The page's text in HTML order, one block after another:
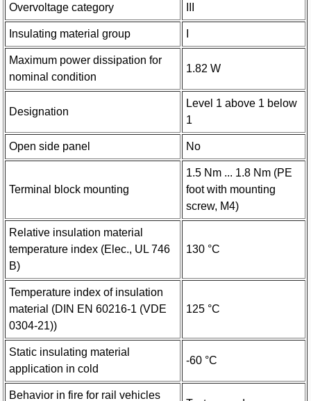
Overvoltage category
Insulating material group
Maximum power dissipation for
nominal condition
1.82 W
Designation
Level 1 above 1 below
1
Open side panel No
Terminal block mounting
1.5 Nm ... 1.8 Nm (PE
foot with mounting
screw, M4)
Relative insulation material
temperature index (Elec., UL 746
B)
130 °C
Temperature index of insulation
material (DIN EN 60216-1 (VDE
0304-21))
125 °C
Static insulating material
application in cold
-60 °C
Behavior in fire for rail vehicles